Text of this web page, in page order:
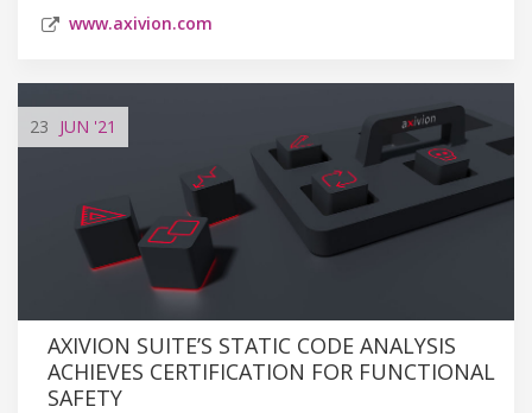
www.axivion.com
23 JUN '21
AXIVION SUITE’S STATIC CODE ANALYSIS
ACHIEVES CERTIFICATION FOR FUNCTIONAL
SAFETY